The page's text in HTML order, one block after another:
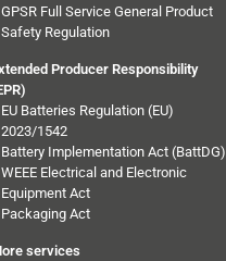
GPSR Full Service General Product
Safety Regulation
Producer Responsibility
EU Batteries Regulation (EU)
2023/1542
Battery Implementation Act (BattDG)
WEEE Electrical and Electronic
Equipment Act
Packaging Act
services